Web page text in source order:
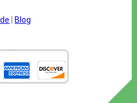
Blog